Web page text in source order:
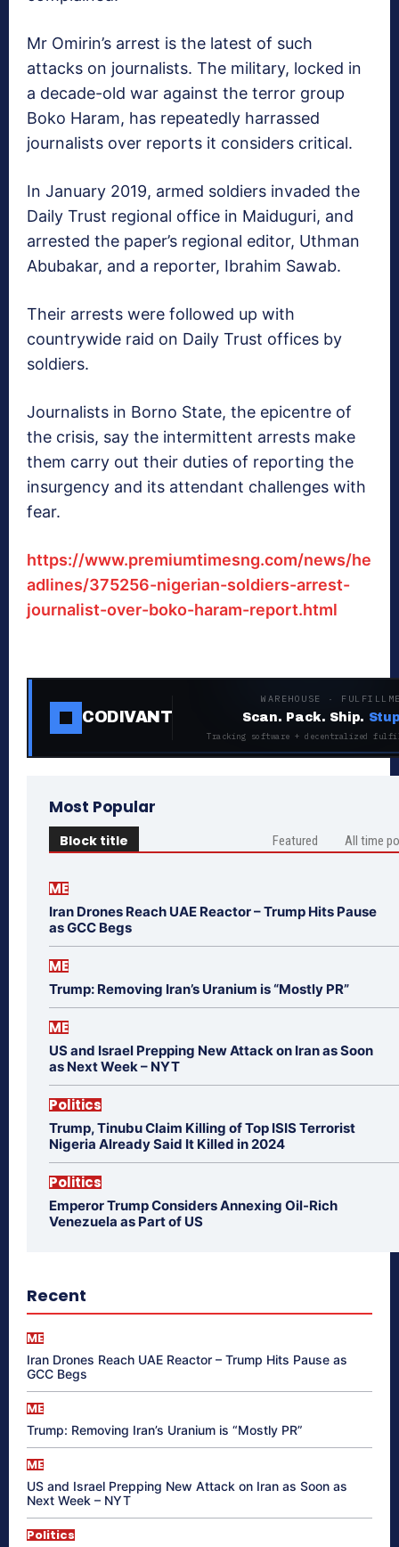
Mr Omirin’s arrest is the latest of such
attacks on journalists. The military, locked in
a decade-old war against the terror group
Boko Haram, has repeatedly harrassed
journalists over reports it considers critical.
In January 2019, armed soldiers invaded the
Daily Trust regional office in Maiduguri, and
arrested the paper’s regional editor, Uthman
Abubakar, and a reporter, Ibrahim Sawab.
Their arrests were followed up with
countrywide raid on Daily Trust offices by
soldiers.
Journalists in Borno State, the epicentre of
the crisis, say the intermittent arrests make
them carry out their duties of reporting the
insurgency and its attendant challenges with
fear.
https://www.premiumtimesng.com/news/he
adlines/375256-nigerian-soldiers-arrest-
journalist-over-boko-haram-report.html
CODIVANT
WAREHOUSE ·
Scan. Pack. Ship.
Tracking software + decentralized
Most Popular
Block title Featured All time
ME
Iran Drones Reach UAE Reactor – Trump Hits Pause
as GCC Begs
ME
Trump: Removing Iran’s Uranium is “Mostly PR”
ME
US and Israel Prepping New Attack on Iran as Soon
as Next Week – NYT
Politics
Trump, Tinubu Claim Killing of Top ISIS Terrorist
Nigeria Already Said It Killed in 2024
Politics
Emperor Trump Considers Annexing Oil-Rich
Venezuela as Part of US
Recent
ME
Iran Drones Reach UAE Reactor – Trump Hits Pause as
GCC Begs
ME
Trump: Removing Iran’s Uranium is “Mostly PR”
ME
US and Israel Prepping New Attack on Iran as Soon as
Next Week – NYT
Politics